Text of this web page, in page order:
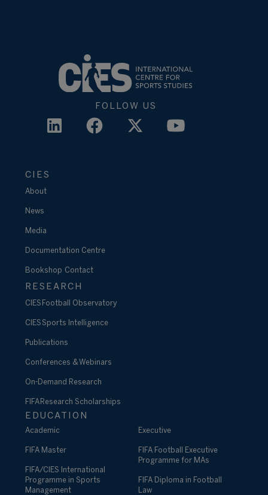
FOLLOW US
CIES
About
News
Media
Documentation Centre
Bookshop Contact
RESEARCH
CIES Football Observatory
CIES Sports Intelligence
Publications
Conferences & Webinars
On-Demand Research
FIFA Research Scholarships
EDUCATION
Academic
FIFA Master
FIFA/CIES International
Programme in Sports
Management
Executive
FIFA Football Executive
Programme for MAs
FIFA Diploma in Football
Law